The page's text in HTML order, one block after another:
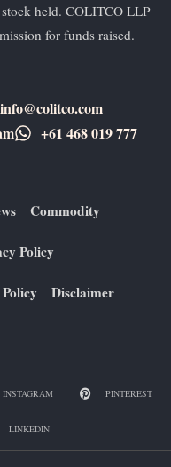
held. COLITCO LLP
for funds raised.
info@colitco.com
+61 ​468 019 777
Commodity
Policy
Disclaimer
INSTAGRAM PINTEREST
LINKEDIN